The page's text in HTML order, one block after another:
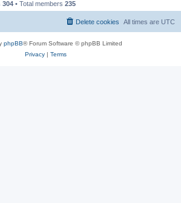
304 • Total members 235
All times are UTC
Delete cookies
phpBB® Forum Software © phpBB Limited
Privacy| Terms